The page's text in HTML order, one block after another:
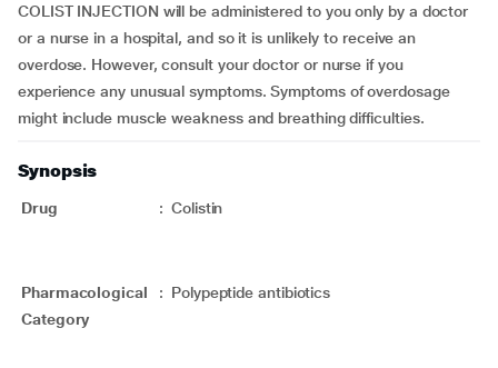
COLIST INJECTION will be administered to you only by a doctor
or a nurse in a hospital, and so it is unlikely to receive an
overdose. However, consult your doctor or nurse if you
experience any unusual symptoms. Symptoms of overdosage
might include muscle weakness and breathing difficulties.
Synopsis
Drug : Colistin
Pharmacological
Category
: Polypeptide antibiotics